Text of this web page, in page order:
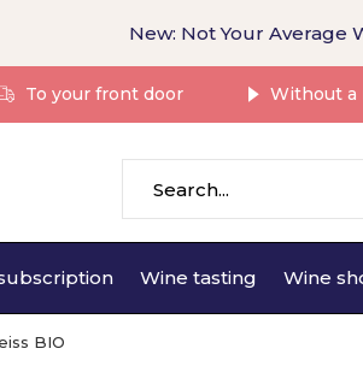
Wine tasting Wine
To your front door Without a
New: Not Your Average
BIO